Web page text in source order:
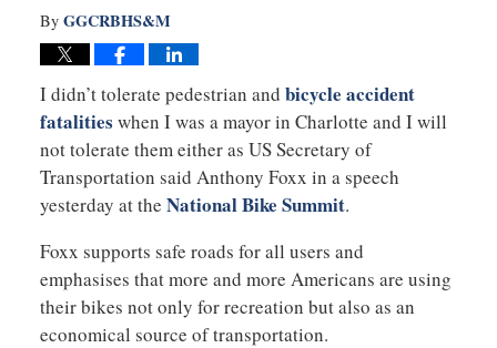
By GGCRBHS&M
I didn’t tolerate pedestrian and bicycle accident
fatalities when I was a mayor in Charlotte and I will
not tolerate them either as US Secretary of
Transportation said Anthony Foxx in a speech
yesterday at the National Bike Summit.
Foxx supports safe roads for all users and
emphasises that more and more Americans are using
their bikes not only for recreation but also as an
economical source of transportation.